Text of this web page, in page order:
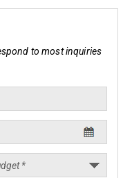
to most inquiries